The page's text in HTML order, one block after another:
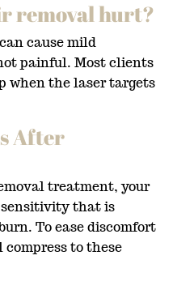
removal hurt?
cause mild
painful. Most clients
when the laser targets
After
treatment, your
sensitivity that is
To ease discomfort
compress to these